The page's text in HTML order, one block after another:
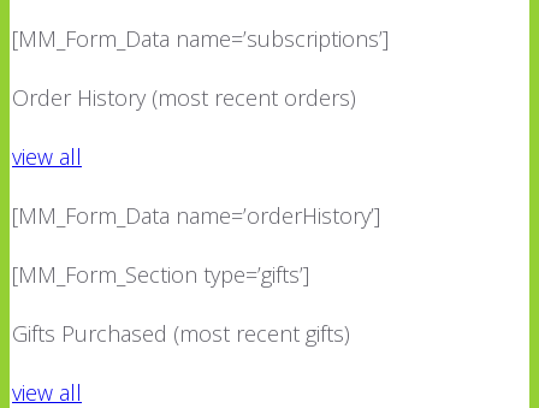
[MM_Form_Data name=’subscriptions’]
Order History (most recent orders)
view all
[MM_Form_Data name=’orderHistory’]
[MM_Form_Section type=’gifts’]
Gifts Purchased (most recent gifts)
view all